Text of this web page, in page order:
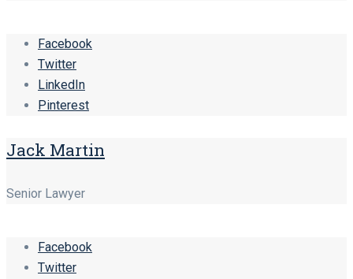
Facebook
Twitter
LinkedIn
Pinterest
Jack Martin
Senior Lawyer
Facebook
Twitter